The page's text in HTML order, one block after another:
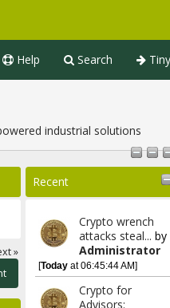
Help Search
industrial solutions
Recent
Crypto wrench
attacks steal... by
Administrator
[Todayat 06:45:44 AM]
Crypto for
Advisors:
»